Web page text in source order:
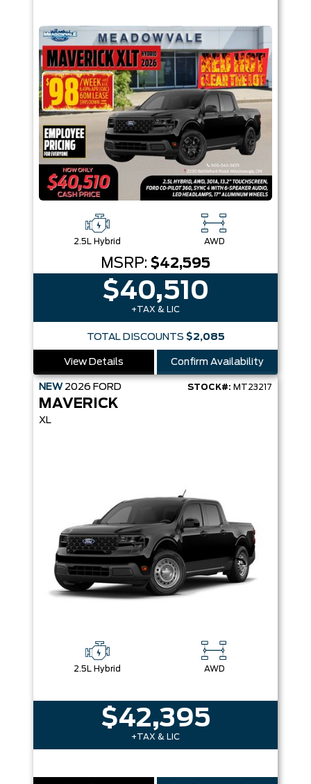
2.5L Hybrid AWD
MSRP: $42,595
$40,510
+TAX & LIC
TOTAL DISCOUNTS $2,085
View Details Confirm Availability
NEW 2026 FORD STOCK#: MT23217
MAVERICK
XL
2.5L Hybrid AWD
$42,395
+TAX & LIC